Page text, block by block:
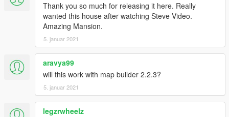
Thank you so much for releasing it here. Really
wanted this house after watching Steve Video.
Amazing Mansion.
5. januar 2021
aravya99
will this work with map builder 2.2.3?
5. januar 2021
legzrwheelz